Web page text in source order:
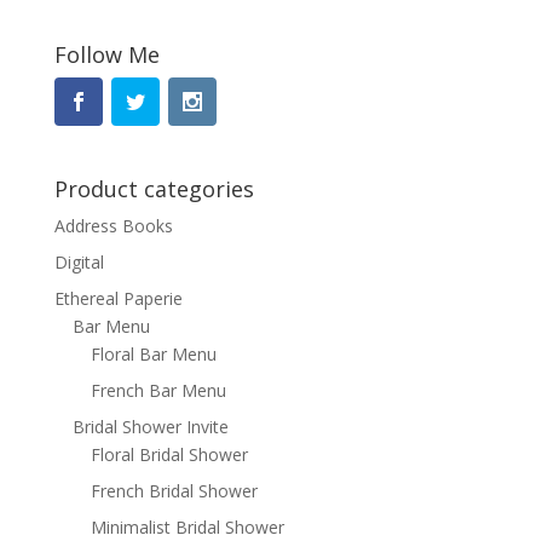
Follow Me
Product categories
Address Books
Digital
Ethereal Paperie
Bar Menu
Floral Bar Menu
French Bar Menu
Bridal Shower Invite
Floral Bridal Shower
French Bridal Shower
Minimalist Bridal Shower